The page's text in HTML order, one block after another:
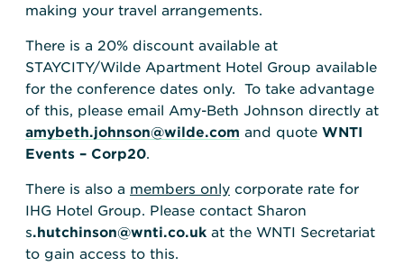
making your travel arrangements.
There is a 20% discount available at
STAYCITY/Wilde Apartment Hotel Group available
for the conference dates only. To take advantage
of this, please email Amy-Beth Johnson directly at
amybeth.johnson@wilde.com and quote WNTI
Events – Corp20.
There is also a members only corporate rate for
IHG Hotel Group. Please contact Sharon
s.hutchinson@wnti.co.uk at the WNTI Secretariat
to gain access to this.